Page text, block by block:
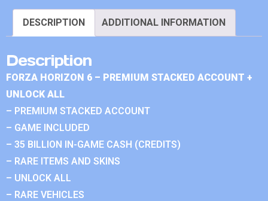
DESCRIPTION ADDITIONAL INFORMATION
Description
FORZA HORIZON 6 – PREMIUM STACKED ACCOUNT +
UNLOCK ALL
– PREMIUM STACKED ACCOUNT
– GAME INCLUDED
– 35 BILLION IN-GAME CASH (CREDITS)
– RARE ITEMS AND SKINS
– UNLOCK ALL
– RARE VEHICLES